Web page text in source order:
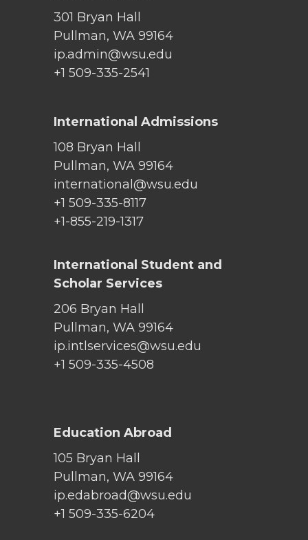
301 Bryan Hall
Pullman, WA 99164
ip.admin@wsu.edu
+1 509-335-2541
International Admissions
108 Bryan Hall
Pullman, WA 99164
international@wsu.edu
+1 509-335-8117
+1-855-219-1317
International Student and
Scholar Services
206 Bryan Hall
Pullman, WA 99164
ip.intlservices@wsu.edu
+1 509-335-4508
Education Abroad
105 Bryan Hall
Pullman, WA 99164
ip.edabroad@wsu.edu
+1 509-335-6204